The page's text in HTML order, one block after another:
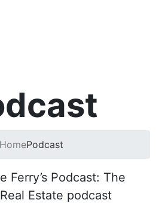
HomePodcast
Ferry’s Podcast: The
Estate podcast